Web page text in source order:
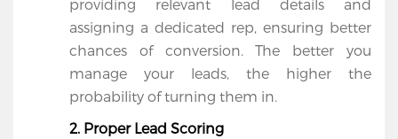
Services
Contact
providing relevant lead details and
assigning a dedicated rep, ensuring better
chances of conversion. The better you
manage your leads, the higher the
probability of turning them in.
2. Proper Lead Scoring